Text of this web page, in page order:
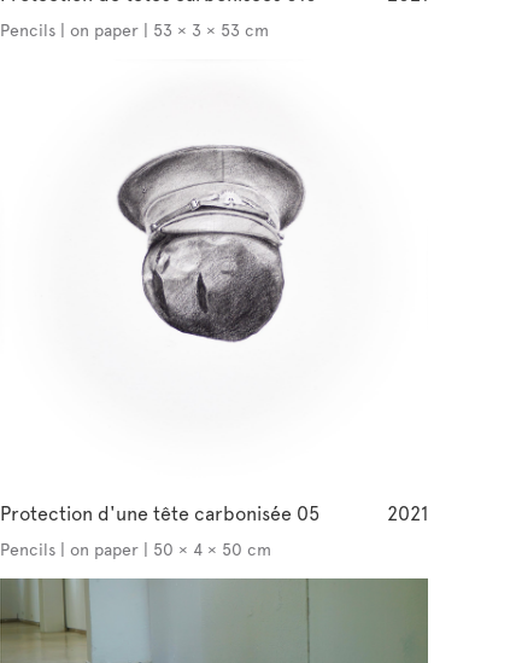
Pencils | on paper | 53 × 3 × 53 cm
Protection d'une tête carbonisée 05 2021
Pencils | on paper | 50 × 4 × 50 cm